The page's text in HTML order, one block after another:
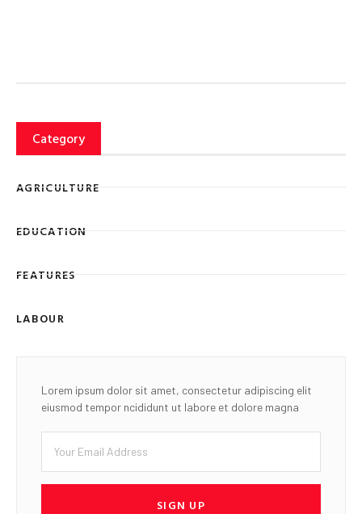
Category
AGRICULTURE
EDUCATION
FEATURES
LABOUR
Lorem ipsum dolor sit amet, consectetur adipiscing elit
eiusmod tempor ncididunt ut labore et dolore magna
SIGN UP